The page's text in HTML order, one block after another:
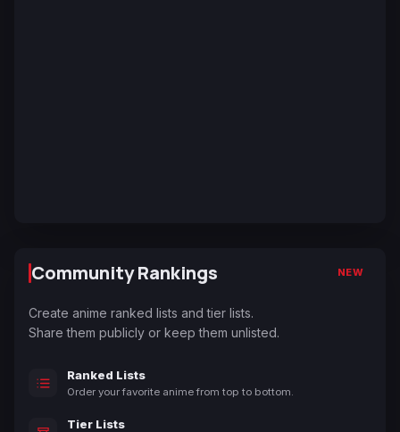
Community Rankings NEW
Create anime ranked lists and tier lists.
Share them publicly or keep them unlisted.
Ranked Lists
Order your favorite anime from top to bottom.
Tier Lists